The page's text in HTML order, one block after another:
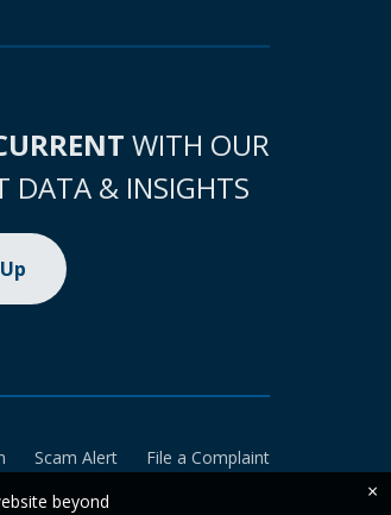
WITH OUR
DATA & INSIGHTS
Scam Alert
File a Complaint
beyond
×